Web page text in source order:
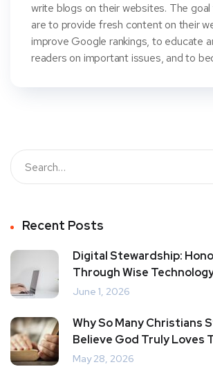
write blogs on their websites. The
are to provide fresh content on their
improve Google rankings, to educate
readers on important issues, and to
Recent Posts
Digital Stewardship:
Through Wise
June 1, 2026
Why So Many Christians
Believe God Truly Loves
May 28, 2026